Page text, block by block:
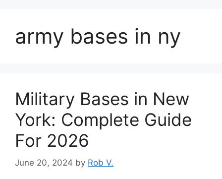
army bases in ny
Military Bases in New
York: Complete Guide
For 2026
June 20, 2024 by Rob V.